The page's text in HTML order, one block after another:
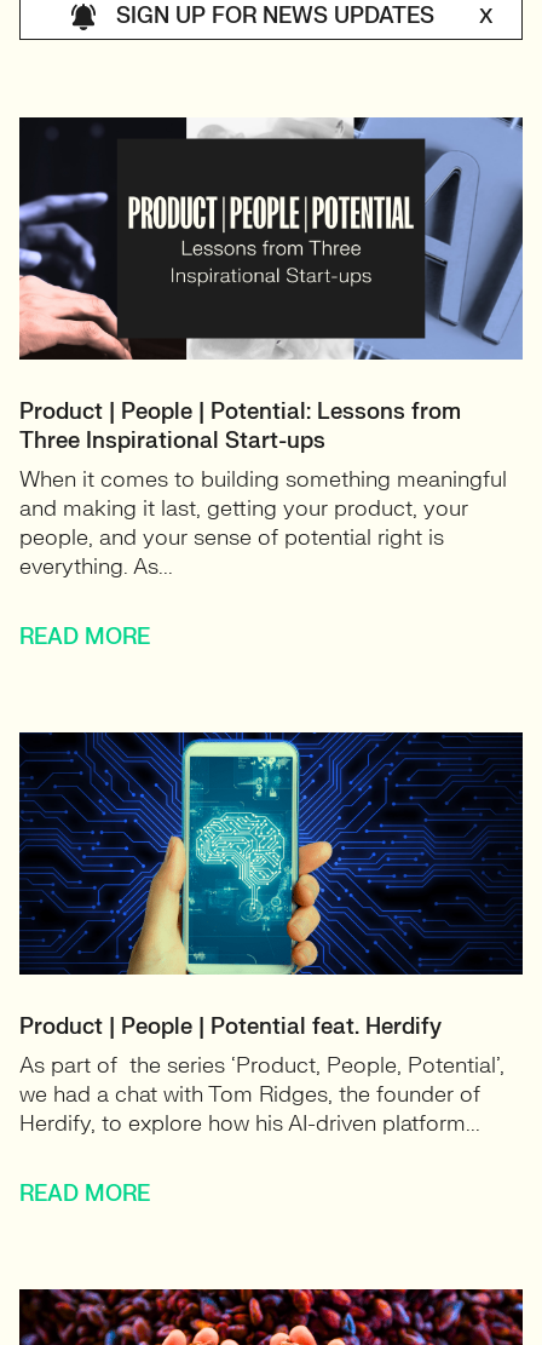
SIGN UP FOR NEWS UPDATES X
Product | People | Potential: Lessons from
Three Inspirational Start-ups
When it comes to building something meaningful
and making it last, getting your product, your
people, and your sense of potential right is
everything. As...
READ MORE
Product | People | Potential feat. Herdify
As part of the series ‘Product, People, Potential’,
we had a chat with Tom Ridges, the founder of
Herdify, to explore how his AI-driven platform...
READ MORE